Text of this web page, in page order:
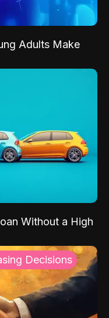
Adults Make
Without a High
Decisions